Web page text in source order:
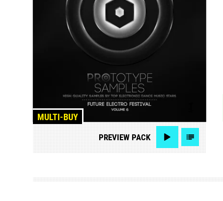
MULTI-BUY
PREVIEW PACK